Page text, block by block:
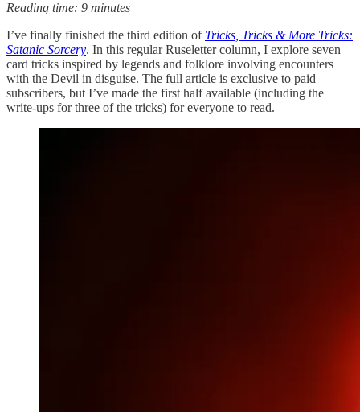
Reading time: 9 minutes
I’ve finally finished the third edition of Tricks, Tricks & More Tricks:
Satanic Sorcery. In this regular Ruseletter column, I explore seven
card tricks inspired by legends and folklore involving encounters
with the Devil in disguise. The full article is exclusive to paid
subscribers, but I’ve made the first half available (including the
write-ups for three of the tricks) for everyone to read.